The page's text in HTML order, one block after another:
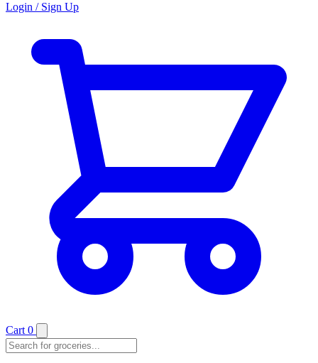
Login / Sign Up
Cart 0